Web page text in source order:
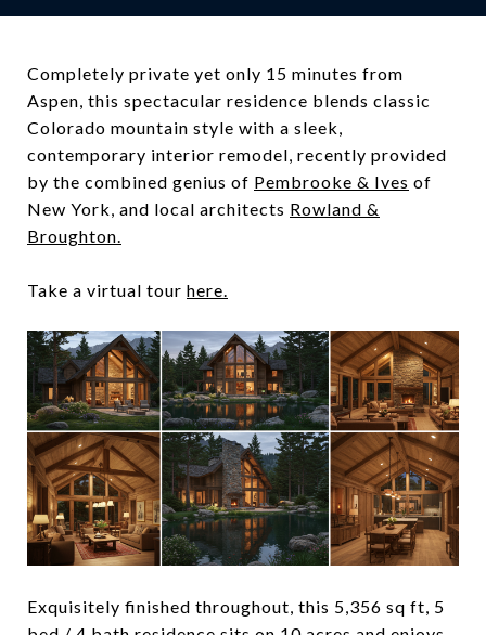
Completely private yet only 15 minutes from
Aspen, this spectacular residence blends classic
Colorado mountain style with a sleek,
contemporary interior remodel, recently provided
by the combined genius of Pembrooke & Ives of
New York, and local architects Rowland &
Broughton.
Take a virtual tour here.
Exquisitely finished throughout, this 5,356 sq ft, 5